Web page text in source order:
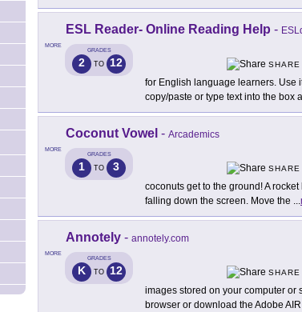
MORE
ESL Reader- Online Reading Help -
GRADES
2 TO 12
SHARE
for English language learners. Use
copy/paste or type text into the box
MORE
Coconut Vowel - Arcademics
GRADES
1 TO 3
SHARE
coconuts get to the ground! A
falling down the screen. Move the ...
MORE
Annotely - annotely.com
GRADES
K TO 12
SHARE
images stored on your computer or
browser or download the Adobe